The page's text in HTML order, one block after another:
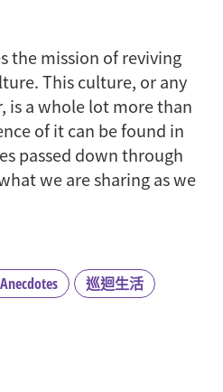
the mission of reviving
This culture, or any
a whole lot more than
of it can be found in
passed down through
we are sharing as we
巡迴生活